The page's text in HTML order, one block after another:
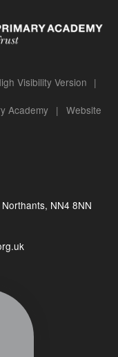
Visibility Version |
Academy | Website
NN4 8NN